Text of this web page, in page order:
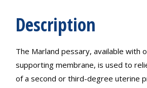
Description
The Marland pessary, available with
supporting membrane, is used to
of a second or third-degree uterine